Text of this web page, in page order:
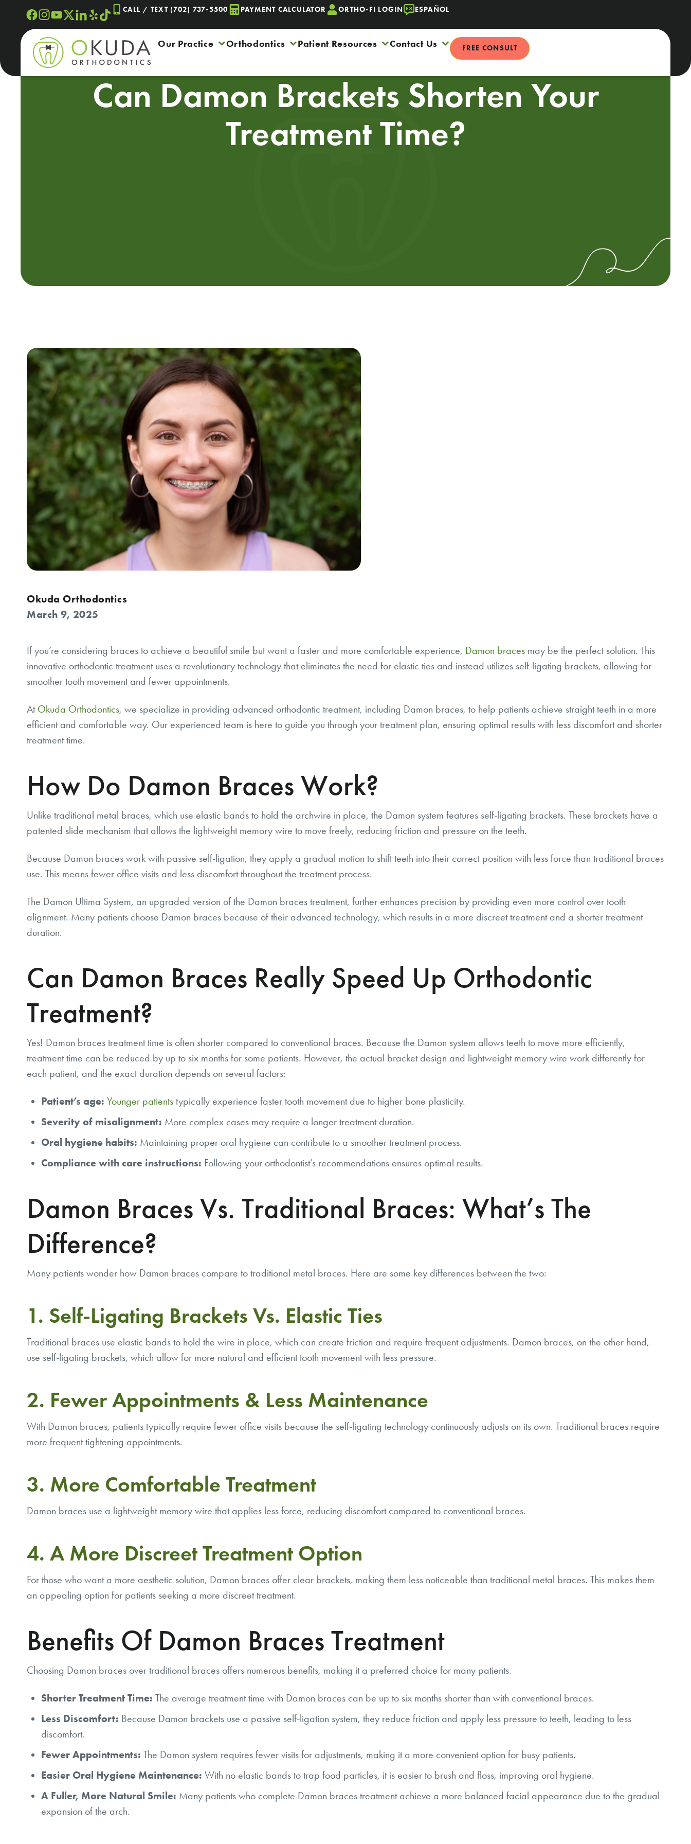
content
CALL / TEXT (702) 737-5500 PAYMENT CALCULATOR ORTHO-FI LOGIN ESPAÑOL
Our Practice Orthodontics Patient Resources Contact Us FREE CONSULT
Can Damon Brackets Shorten Your
Treatment Time?
Okuda Orthodontics
March 9, 2025
If you’re considering braces to achieve a beautiful smile but want a faster and more comfortable experience, Damon braces may be the perfect solution. This
innovative orthodontic treatment uses a revolutionary technology that eliminates the need for elastic ties and instead utilizes self-ligating brackets, allowing for
smoother tooth movement and fewer appointments.
At Okuda Orthodontics, we specialize in providing advanced orthodontic treatment, including Damon braces, to help patients achieve straight teeth in a more
efficient and comfortable way. Our experienced team is here to guide you through your treatment plan, ensuring optimal results with less discomfort and shorter
treatment time.
How Do Damon Braces Work?
Unlike traditional metal braces, which use elastic bands to hold the archwire in place, the Damon system features self-ligating brackets. These brackets have a
patented slide mechanism that allows the lightweight memory wire to move freely, reducing friction and pressure on the teeth.
Because Damon braces work with passive self-ligation, they apply a gradual motion to shift teeth into their correct position with less force than traditional braces
use. This means fewer office visits and less discomfort throughout the treatment process.
The Damon Ultima System, an upgraded version of the Damon braces treatment, further enhances precision by providing even more control over tooth
alignment. Many patients choose Damon braces because of their advanced technology, which results in a more discreet treatment and a shorter treatment
duration.
Can Damon Braces Really Speed Up Orthodontic
Treatment?
Yes! Damon braces treatment time is often shorter compared to conventional braces. Because the Damon system allows teeth to move more efficiently,
treatment time can be reduced by up to six months for some patients. However, the actual bracket design and lightweight memory wire work differently for
each patient, and the exact duration depends on several factors:
Patient’s age: Younger patients typically experience faster tooth movement due to higher bone plasticity.
Severity of misalignment: More complex cases may require a longer treatment duration.
Oral hygiene habits: Maintaining proper oral hygiene can contribute to a smoother treatment process.
Compliance with care instructions: Following your orthodontist’s recommendations ensures optimal results.
Damon Braces Vs. Traditional Braces: What’s The
Difference?
Many patients wonder how Damon braces compare to traditional metal braces. Here are some key differences between the two:
1. Self-Ligating Brackets Vs. Elastic Ties
Traditional braces use elastic bands to hold the wire in place, which can create friction and require frequent adjustments. Damon braces, on the other hand,
use self-ligating brackets, which allow for more natural and efficient tooth movement with less pressure.
2. Fewer Appointments & Less Maintenance
With Damon braces, patients typically require fewer office visits because the self-ligating technology continuously adjusts on its own. Traditional braces require
more frequent tightening appointments.
3. More Comfortable Treatment
Damon braces use a lightweight memory wire that applies less force, reducing discomfort compared to conventional braces.
4. A More Discreet Treatment Option
For those who want a more aesthetic solution, Damon braces offer clear brackets, making them less noticeable than traditional metal braces. This makes them
an appealing option for patients seeking a more discreet treatment.
Benefits Of Damon Braces Treatment
Choosing Damon braces over traditional braces offers numerous benefits, making it a preferred choice for many patients.
Shorter Treatment Time: The average treatment time with Damon braces can be up to six months shorter than with conventional braces.
Less Discomfort: Because Damon brackets use a passive self-ligation system, they reduce friction and apply less pressure to teeth, leading to less
discomfort.
Fewer Appointments: The Damon system requires fewer visits for adjustments, making it a more convenient option for busy patients.
Easier Oral Hygiene Maintenance: With no elastic bands to trap food particles, it is easier to brush and floss, improving oral hygiene.
A Fuller, More Natural Smile: Many patients who complete Damon braces treatment achieve a more balanced facial appearance due to the gradual
expansion of the arch.